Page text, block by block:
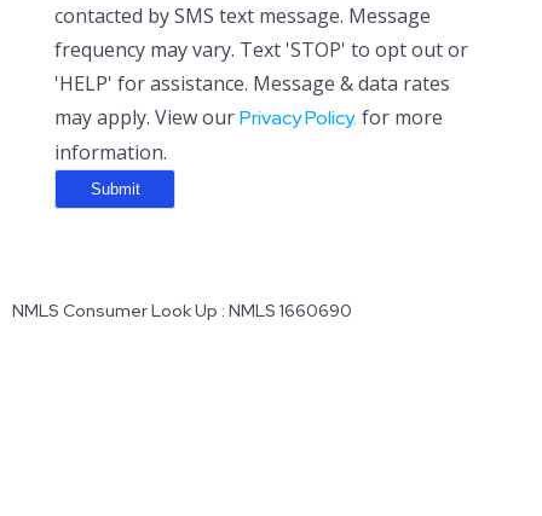
contacted by SMS text message. Message
frequency may vary. Text 'STOP' to opt out or
'HELP' for assistance. Message & data rates
may apply. View ourPrivacy Policy. for more
information.
NMLS Consumer Look Up : NMLS 1660690